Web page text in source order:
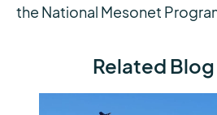
the National Mesonet
Related